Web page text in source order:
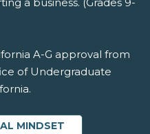
A-G approval from
of Undergraduate
MINDSET